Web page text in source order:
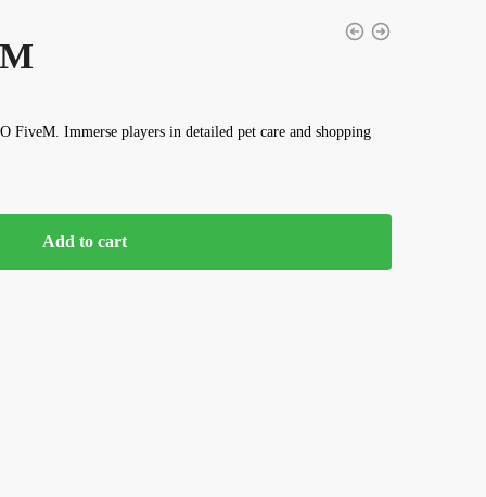
FiveM. Immerse players in detailed pet care and shopping
Add to cart